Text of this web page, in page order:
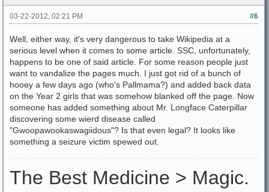
#6
03-22-2012, 02:21 PM
Well, either way, it's very dangerous to take Wikipedia at a
serious level when it comes to some article. SSC, unfortunately,
happens to be one of said article. For some reason people just
want to vandalize the pages much. I just got rid of a bunch of
hooey a few days ago (who's Pallmama?) and added back data
on the Year 2 girls that was somehow blanked off the page. Now
someone has added something about Mr. Longface Caterpillar
discovering some wierd disease called
"Gwoopawookaswagiidous"? Is that even legal? It looks like
something a seizure victim spewed out.
The Best Medicine > Magic.